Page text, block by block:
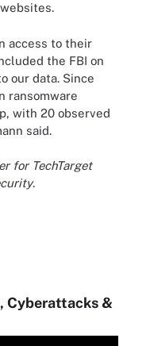
access to their
the FBI on
our data. Since
ransomware
with 20 observed
said.
for TechTarget
.
Cyberattacks &